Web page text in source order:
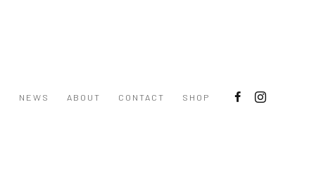
NEWS ABOUT CONTACT SHOP